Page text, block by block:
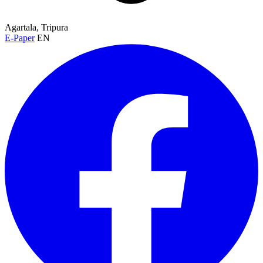
Agartala, Tripura
E-Paper EN